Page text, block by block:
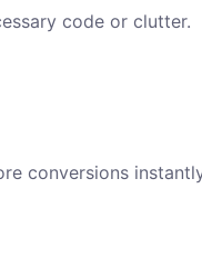
code or clutter.
conversions